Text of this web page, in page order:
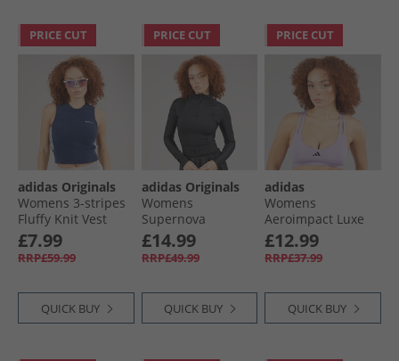
PRICE CUT
adidas Originals
Womens 3-stripes
Fluffy Knit Vest
Night Indigo/​White
£7.99
RRP£59.99
QUICK BUY
PRICE CUT
adidas Originals
Womens
Supernova
Bodysuit Black
£14.99
RRP£49.99
QUICK BUY
PRICE CUT
adidas
Womens
Aeroimpact Luxe
Training Light
Support Sports Bra
Powder Plum
£12.99
RRP£37.99
QUICK BUY